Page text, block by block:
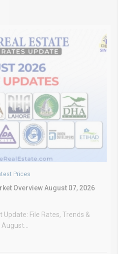
Prices
Overview August 07, 2026
File Rates, Trends &